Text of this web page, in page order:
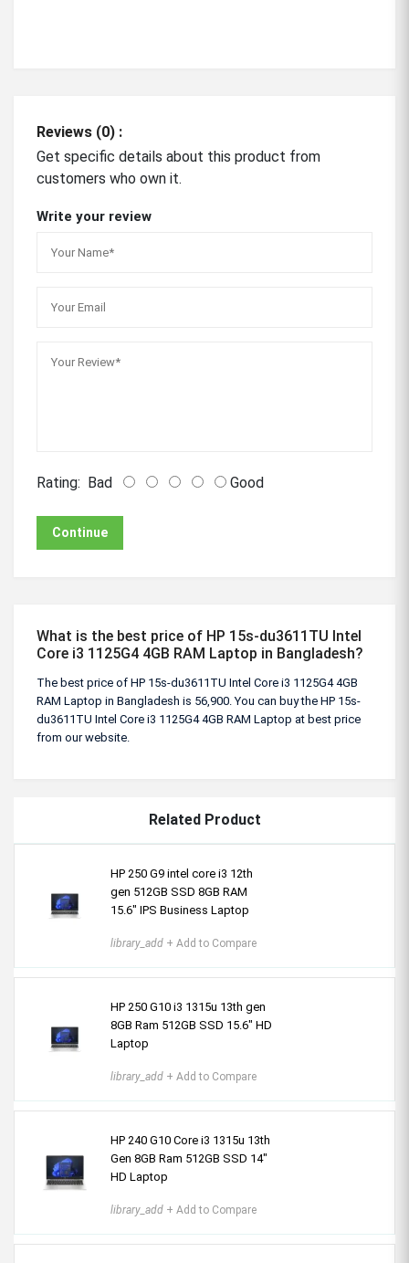
Reviews (0) :
Get specific details about this product from
customers who own it.
Write your review
Rating: Bad Good
Continue
What is the best price of HP 15s-du3611TU Intel
Core i3 1125G4 4GB RAM Laptop in Bangladesh?
The best price of HP 15s-du3611TU Intel Core i3 1125G4 4GB
RAM Laptop in Bangladesh is 56,900. You can buy the HP 15s-
du3611TU Intel Core i3 1125G4 4GB RAM Laptop at best price
from our website.
Related Product
HP 250 G9 intel core i3 12th
gen 512GB SSD 8GB RAM
15.6″ IPS Business Laptop
library_add + Add to Compare
HP 250 G10 i3 1315u 13th gen
8GB Ram 512GB SSD 15.6" HD
Laptop
library_add + Add to Compare
HP 240 G10 Core i3 1315u 13th
Gen 8GB Ram 512GB SSD 14"
HD Laptop
library_add + Add to Compare